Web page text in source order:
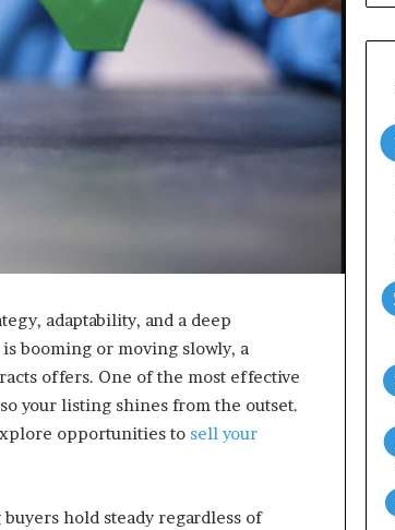
adaptability, and a deep
booming or moving slowly, a
offers. One of the most effective
your listing shines from the outset.
opportunities to sell your
hold steady regardless of